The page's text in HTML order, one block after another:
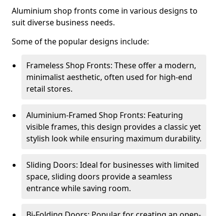
Aluminium shop fronts come in various designs to
suit diverse business needs.
Some of the popular designs include:
Frameless Shop Fronts: These offer a modern,
minimalist aesthetic, often used for high-end
retail stores.
Aluminium-Framed Shop Fronts: Featuring
visible frames, this design provides a classic yet
stylish look while ensuring maximum durability.
Sliding Doors: Ideal for businesses with limited
space, sliding doors provide a seamless
entrance while saving room.